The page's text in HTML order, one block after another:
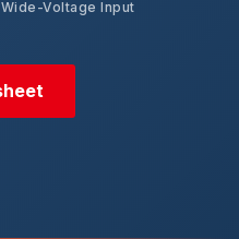
Wide-Voltage Input